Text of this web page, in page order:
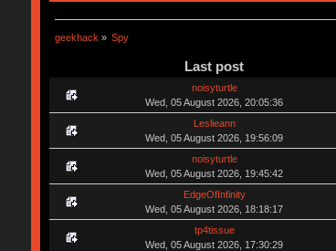
geekhack » Spy
Last post
noisyturtle
Wed, 05 August 2026, 20:05:36
Leslieann
Wed, 05 August 2026, 19:56:09
noisyturtle
Wed, 05 August 2026, 19:45:42
EdgeOfInfinity
Wed, 05 August 2026, 18:18:17
tp4tissue
Wed, 05 August 2026, 17:30:29